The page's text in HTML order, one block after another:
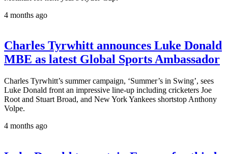
4 months ago
Charles Tyrwhitt announces Luke Donald
MBE as latest Global Sports Ambassador
Charles Tyrwhitt’s summer campaign, ‘Summer’s in Swing’, sees
Luke Donald front an impressive line-up including cricketers Joe
Root and Stuart Broad, and New York Yankees shortstop Anthony
Volpe.
4 months ago